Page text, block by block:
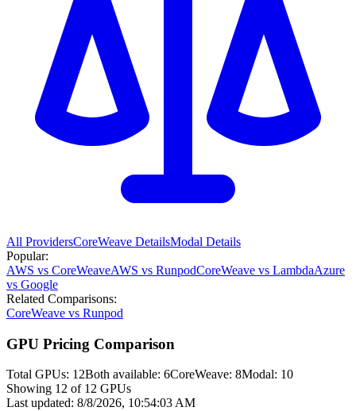
All ProvidersCoreWeave DetailsModal Details
Popular:
AWS vs CoreWeaveAWS vs RunpodCoreWeave vs LambdaAzure
vs Google
Related Comparisons:
CoreWeave vs Runpod
GPU Pricing Comparison
Total GPUs: 12Both available: 6CoreWeave: 8Modal: 10
Showing 12 of 12 GPUs
Last updated: 8/8/2026, 10:54:03 AM